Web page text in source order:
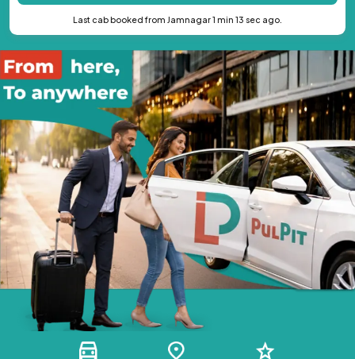
Last cab booked from Jamnagar 1 min 13 sec ago.